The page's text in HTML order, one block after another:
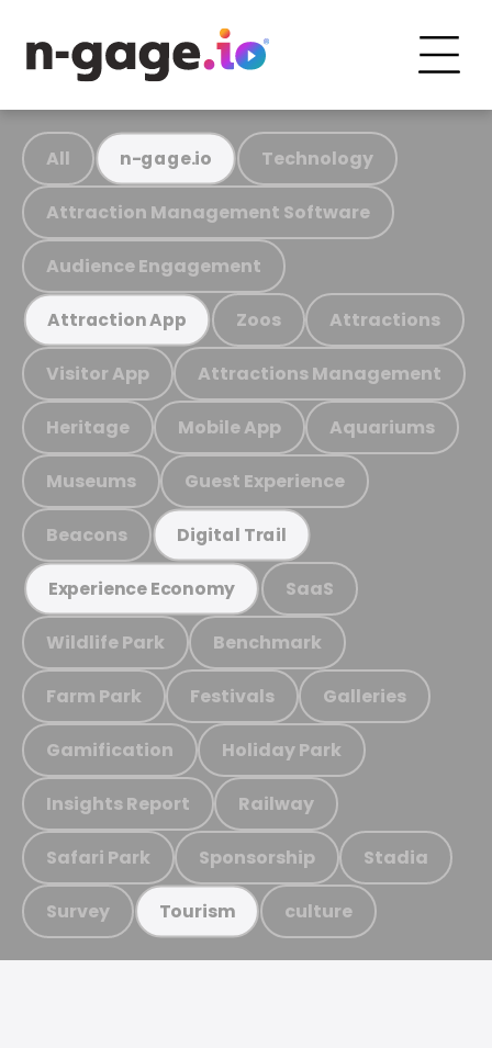
All n-gage.io Technology
Attraction Management Software
Audience Engagement
Attraction App Zoos Attractions
Visitor App Attractions Management
Heritage Mobile App Aquariums
Museums Guest Experience
Beacons Digital Trail
Experience Economy SaaS
Wildlife Park Benchmark
Farm Park Festivals Galleries
Gamification Holiday Park
Insights Report Railway
Safari Park Sponsorship Stadia
Survey Tourism culture